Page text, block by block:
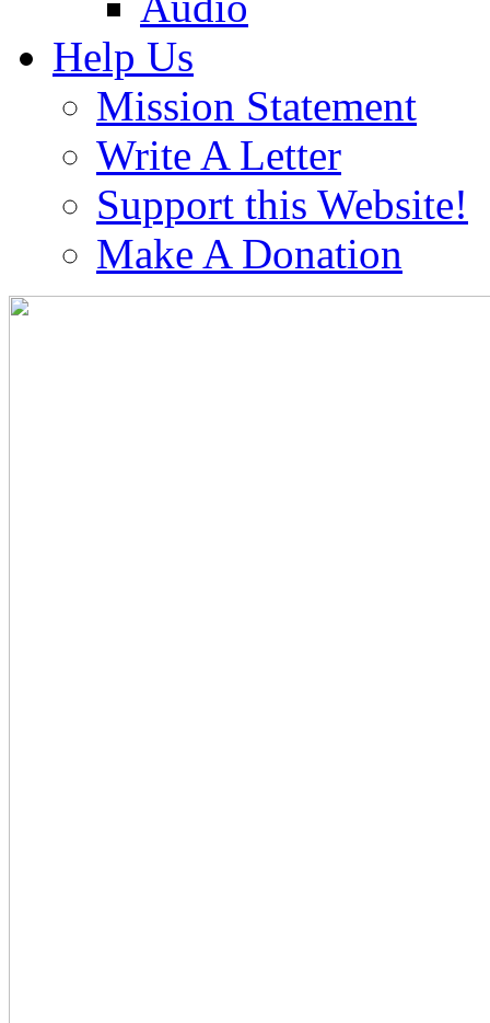
Help Us
Mission Statement
Write A Letter
Support this Website!
Make A Donation